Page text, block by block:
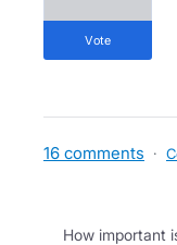
vote
16 comments ·
How important